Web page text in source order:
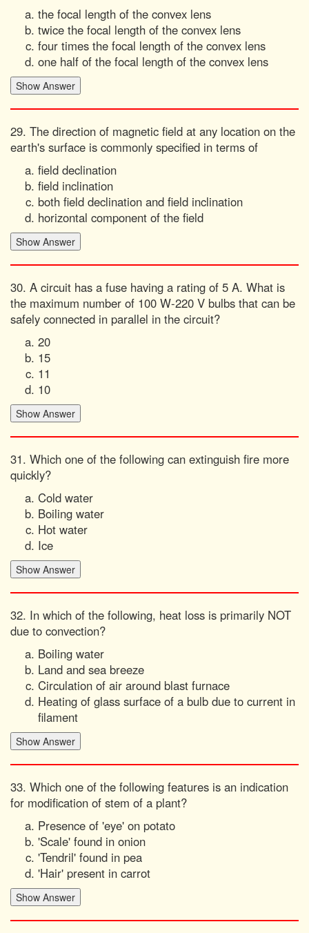
the focal length of the convex lens
twice the focal length of the convex lens
four times the focal length of the convex lens
one half of the focal length of the convex lens
29. The direction of magnetic field at any location on the
earth's surface is commonly specified in terms of
field declination
field inclination
both field declination and field inclination
horizontal component of the field
30. A circuit has a fuse having a rating of 5 A. What is
the maximum number of 100 W-220 V bulbs that can be
safely connected in parallel in the circuit?
20
15
11
10
31. Which one of the following can extinguish fire more
quickly?
Cold water
Boiling water
Hot water
Ice
32. In which of the following, heat loss is primarily NOT
due to convection?
Boiling water
Land and sea breeze
Circulation of air around blast furnace
Heating of glass surface of a bulb due to current in
filament
33. Which one of the following features is an indication
for modification of stem of a plant?
Presence of 'eye' on potato
'Scale' found in onion
'Tendril' found in pea
'Hair' present in carrot